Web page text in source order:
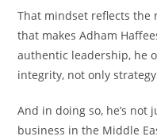
That mindset reflects the
that makes Adham
authentic leadership, he
integrity, not only
And in doing so, he’s
business in the Middle